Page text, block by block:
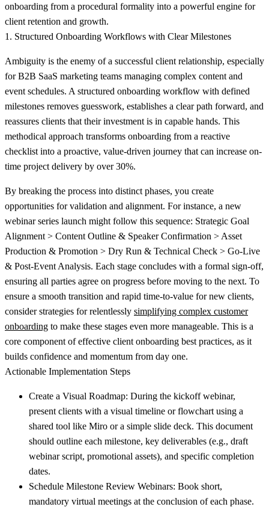
onboarding from a procedural formality into a powerful engine for
client retention and growth.
1. Structured Onboarding Workflows with Clear Milestones
Ambiguity is the enemy of a successful client relationship, especially
for B2B SaaS marketing teams managing complex content and
event schedules. A structured onboarding workflow with defined
milestones removes guesswork, establishes a clear path forward, and
reassures clients that their investment is in capable hands. This
methodical approach transforms onboarding from a reactive
checklist into a proactive, value-driven journey that can increase on-
time project delivery by over 30%.
By breaking the process into distinct phases, you create
opportunities for validation and alignment. For instance, a new
webinar series launch might follow this sequence: Strategic Goal
Alignment > Content Outline & Speaker Confirmation > Asset
Production & Promotion > Dry Run & Technical Check > Go-Live
& Post-Event Analysis. Each stage concludes with a formal sign-off,
ensuring all parties agree on progress before moving to the next. To
ensure a smooth transition and rapid time-to-value for new clients,
consider strategies for relentlessly simplifying complex customer
onboarding to make these stages even more manageable. This is a
core component of effective client onboarding best practices, as it
builds confidence and momentum from day one.
Actionable Implementation Steps
Create a Visual Roadmap: During the kickoff webinar,
present clients with a visual timeline or flowchart using a
shared tool like Miro or a simple slide deck. This document
should outline each milestone, key deliverables (e.g., draft
webinar script, promotional assets), and specific completion
dates.
Schedule Milestone Review Webinars: Book short,
mandatory virtual meetings at the conclusion of each phase.